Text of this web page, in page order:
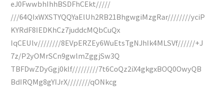
eJ0FwwbhIhhBSDFhCEkt/////
///64QIxWXSTYQQYaElUh2RB21BhgwgiMzgRar////////yciP
KYRdF8IEDKhCz7juddcMQbCuQx
IqCEUlv////////8EVpERZEy6WuEtsTgNJhIk4MLSVf//////+J
7z/P2yOMrSCn9gwlmZggjSw3Q
TBFDwZDyGgj0klf/////////7t6CoQz2iX4gkgxBOQ0OwyQB
BdIRQMg8gYIJrX////////qONkcg